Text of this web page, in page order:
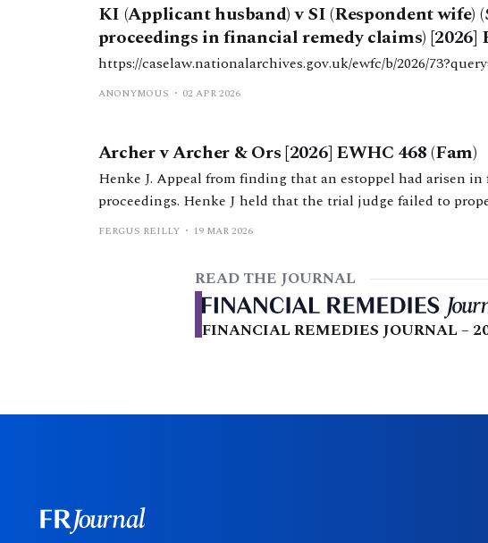
KI (Applicant husband) v SI (Respondent
proceedings in financial remedy claims) [2026]
https://caselaw.nationalarchives.gov.uk/ewfc/b/2026/
ANONYMOUS 02 APR 2026
Archer v Archer & Ors [2026] EWHC 468 (Fam)
Henke J. Appeal from finding that an estoppel had arisen
proceedings. Henke J held that the trial judge failed to
relied upon and had not adequately explained his findings.
FERGUS REILLY 19 MAR 2026
READ THE JOURNAL
FINANCIAL REMEDIES JOURNAL –